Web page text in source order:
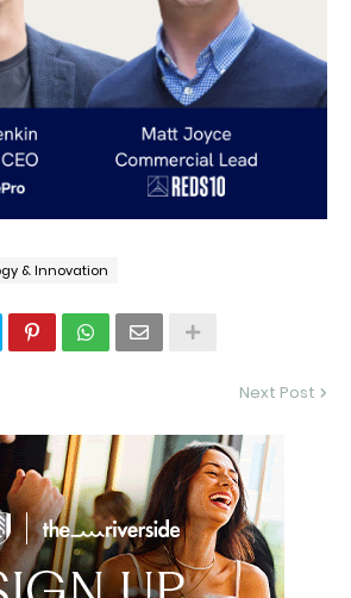
& Innovation
Next Post